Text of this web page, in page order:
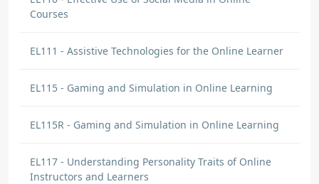
Technical Skills | Origin: EL108
skills to be successful online. I plan to make
tools and provide guidance when needed.
Michaela Preston
DISCUSSION COMMENT
Courses
EL111 - Assistive Technologies for the Online Learner
EL115 - Gaming and Simulation in Online Learning
EL115R - Gaming and Simulation in Online Learning
EL117 - Understanding Personality Traits of Online
Instructors and Learners